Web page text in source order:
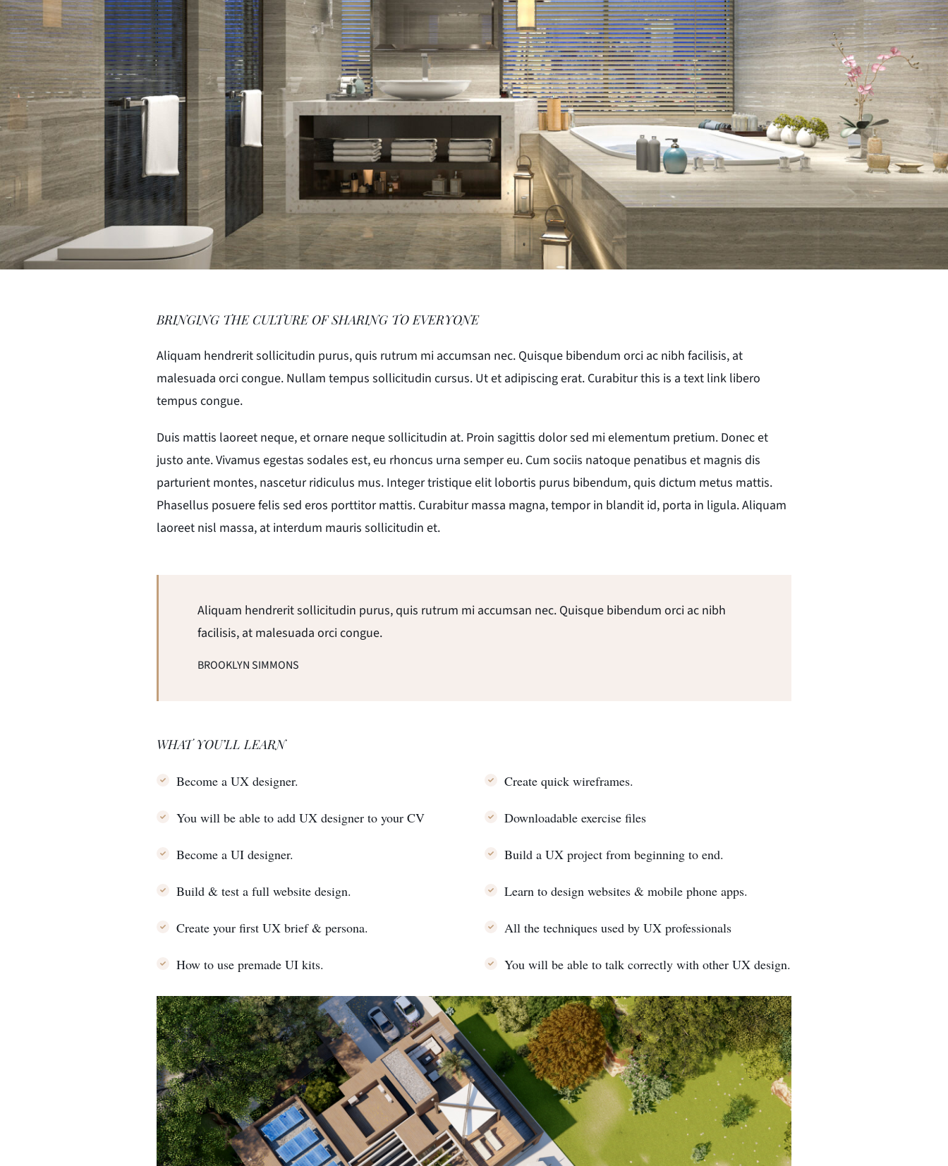
BRINGING THE CULTURE OF SHARING TO EVERYONE
Aliquam hendrerit sollicitudin purus, quis rutrum mi accumsan nec. Quisque bibendum orci ac nibh facilisis, at
malesuada orci congue. Nullam tempus sollicitudin cursus. Ut et adipiscing erat. Curabitur this is a text link libero
tempus congue.
Duis mattis laoreet neque, et ornare neque sollicitudin at. Proin sagittis dolor sed mi elementum pretium. Donec et
justo ante. Vivamus egestas sodales est, eu rhoncus urna semper eu. Cum sociis natoque penatibus et magnis dis
parturient montes, nascetur ridiculus mus. Integer tristique elit lobortis purus bibendum, quis dictum metus mattis.
Phasellus posuere felis sed eros porttitor mattis. Curabitur massa magna, tempor in blandit id, porta in ligula. Aliquam
laoreet nisl massa, at interdum mauris sollicitudin et.
Aliquam hendrerit sollicitudin purus, quis rutrum mi accumsan nec. Quisque bibendum orci ac nibh
facilisis, at malesuada orci congue.
BROOKLYN SIMMONS
WHAT YOU’LL LEARN
Become a UX designer.
You will be able to add UX designer to your CV
Become a UI designer.
Build & test a full website design.
Create your first UX brief & persona.
How to use premade UI kits.
Create quick wireframes.
Downloadable exercise files
Build a UX project from beginning to end.
Learn to design websites & mobile phone apps.
All the techniques used by UX professionals
You will be able to talk correctly with other UX design.